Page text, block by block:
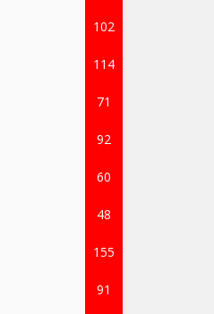
102
114
71
92
60
48
155
91